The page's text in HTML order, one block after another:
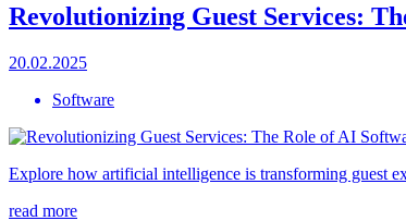
Revolutionizing Guest Services:
20.02.2025
Software
Explore how artificial intelligence is transforming guest
read more